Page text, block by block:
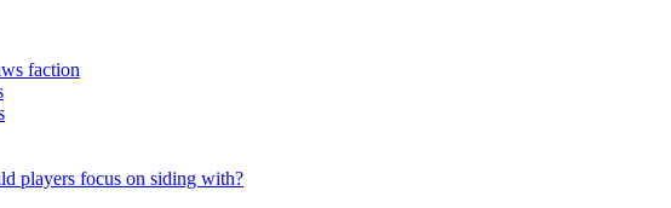
faction
players focus on siding with?